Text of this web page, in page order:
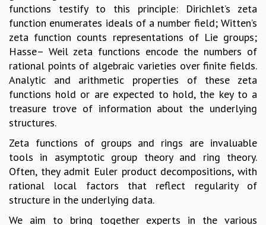
LONG TERM VISITING STUDENTS PROGRAM
THESIS ARCHIVE
RESEARCH
PHYSICAL AND NATURAL SCIENCES
ASTROPHYSICS AND RELATIVITY
BIOLOGICAL PHYSICS
STATISTICAL PHYSICS AND CONDENSED MATTER
FLUID DYNAMICS AND TURBULENCE
STRING THEORY AND QUANTUM GRAVITY
MATHEMATICAL SCIENCES
APPLIED AND COMPUTATIONAL MATHEMATICS
COMPUTER SCIENCE
ALGEBRA, GEOMETRY AND PHYSICAL MATHEMATICS
CALIBRE
functions testify to this principle: Dirichlet’s zeta
function enumerates ideals of a number field; Witten’s
zeta function counts representations of Lie groups;
Hasse– Weil zeta functions encode the numbers of
rational points of algebraic varieties over finite fields.
Analytic and arithmetic properties of these zeta
functions hold or are expected to hold, the key to a
treasure trove of information about the underlying
structures.
Zeta functions of groups and rings are invaluable
tools in asymptotic group theory and ring theory.
Often, they admit Euler product decompositions, with
rational local factors that reflect regularity of
structure in the underlying data.
We aim to bring together experts in the various